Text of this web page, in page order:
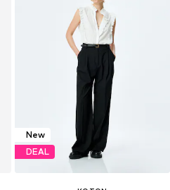
New
DEAL